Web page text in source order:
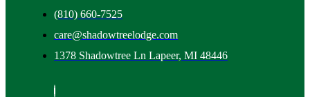
(810) 660-7525
care@shadowtreelodge.com
1378 Shadowtree Ln Lapeer, MI 48446